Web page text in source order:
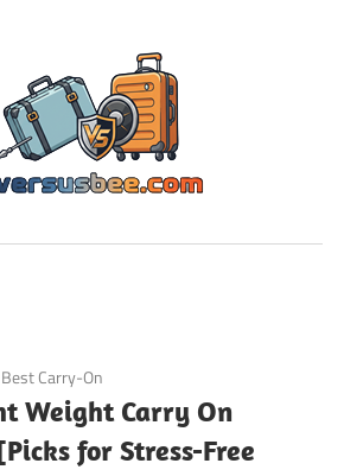
Best Carry-On
Weight Carry On
for Stress-Free